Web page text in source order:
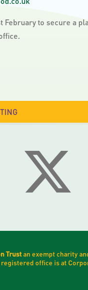
February to secure a
Trustan exempt charity
registered office is at